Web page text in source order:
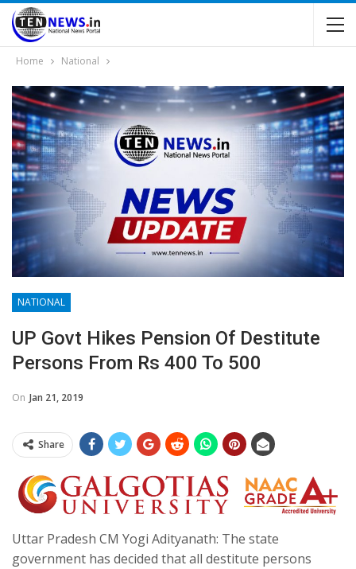
Home National
NATIONAL
UP Govt Hikes Pension Of Destitute
Persons From Rs 400 To 500
On Jan 21, 2019
Share
Uttar Pradesh CM Yogi Adityanath: The state
government has decided that all destitute persons